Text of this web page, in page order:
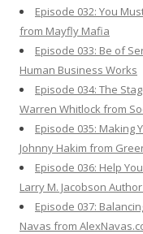
Episode 032: You
from Mayfly Mafia
Episode 033: Be of
Human Business Works
Episode 034: The
Warren Whitlock from
Episode 035: Making
Johnny Hakim from
Episode 036: Help
Larry M. Jacobson
Episode 037:
Navas from